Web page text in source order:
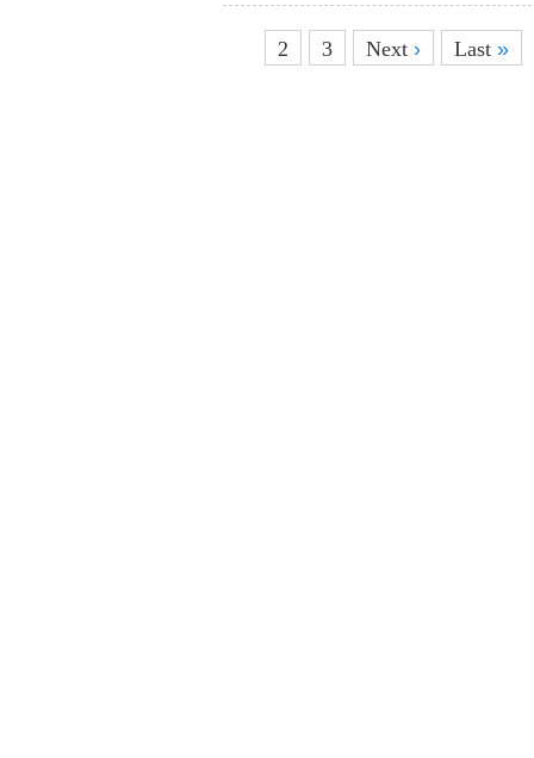
2 3 Next › Last »